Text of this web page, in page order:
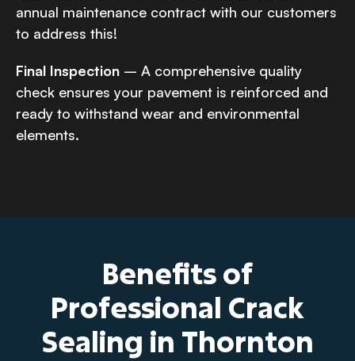
annual maintenance contract with our customers
to address this!
Final Inspection – A comprehensive quality
check ensures your pavement is reinforced and
ready to withstand wear and environmental
elements.
Benefits of
Professional Crack
Sealing in Thornton